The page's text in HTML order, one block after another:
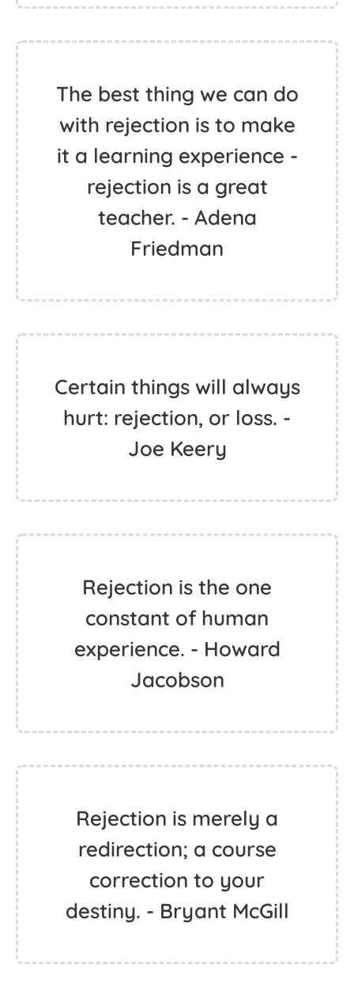
The best thing we can do
with rejection is to make
it a learning experience -
rejection is a great
teacher. - Adena
Friedman
Certain things will always
hurt: rejection, or loss. -
Joe Keery
Rejection is the one
constant of human
experience. - Howard
Jacobson
Rejection is merely a
redirection; a course
correction to your
destiny. - Bryant McGill